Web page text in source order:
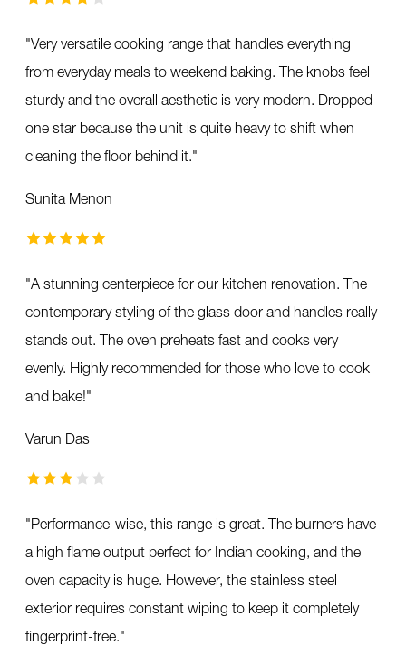
"Very versatile cooking range that handles everything
from everyday meals to weekend baking. The knobs feel
sturdy and the overall aesthetic is very modern. Dropped
one star because the unit is quite heavy to shift when
cleaning the floor behind it."
Sunita Menon
"A stunning centerpiece for our kitchen renovation. The
contemporary styling of the glass door and handles really
stands out. The oven preheats fast and cooks very
evenly. Highly recommended for those who love to cook
and bake!"
Varun Das
"Performance-wise, this range is great. The burners have
a high flame output perfect for Indian cooking, and the
oven capacity is huge. However, the stainless steel
exterior requires constant wiping to keep it completely
fingerprint-free."